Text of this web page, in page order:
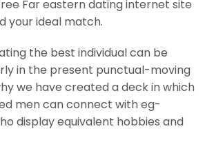
Far eastern dating internet site
your ideal match.
the best individual can be
in the present punctual-moving
we have created a deck in which
men can connect with eg-
display equivalent hobbies and